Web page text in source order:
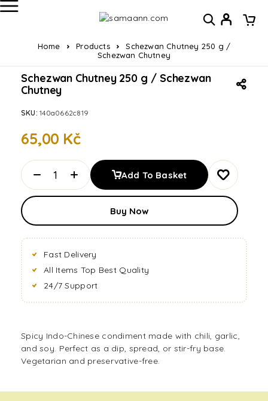
Home Products
Schezwan Chutney 250 g /
Schezwan Chutney
Schezwan Chutney 250 g / Schezwan
Chutney
SKU:140a0662c819
65,00 Kč
Add To Basket
Buy Now
Fast Delivery
All Items Top Best Quality
24/7 Support
Spicy Indo-Chinese condiment made with chili, garlic,
and soy. Perfect as a dip, spread, or stir-fry base.
Vegetarian and preservative-free.